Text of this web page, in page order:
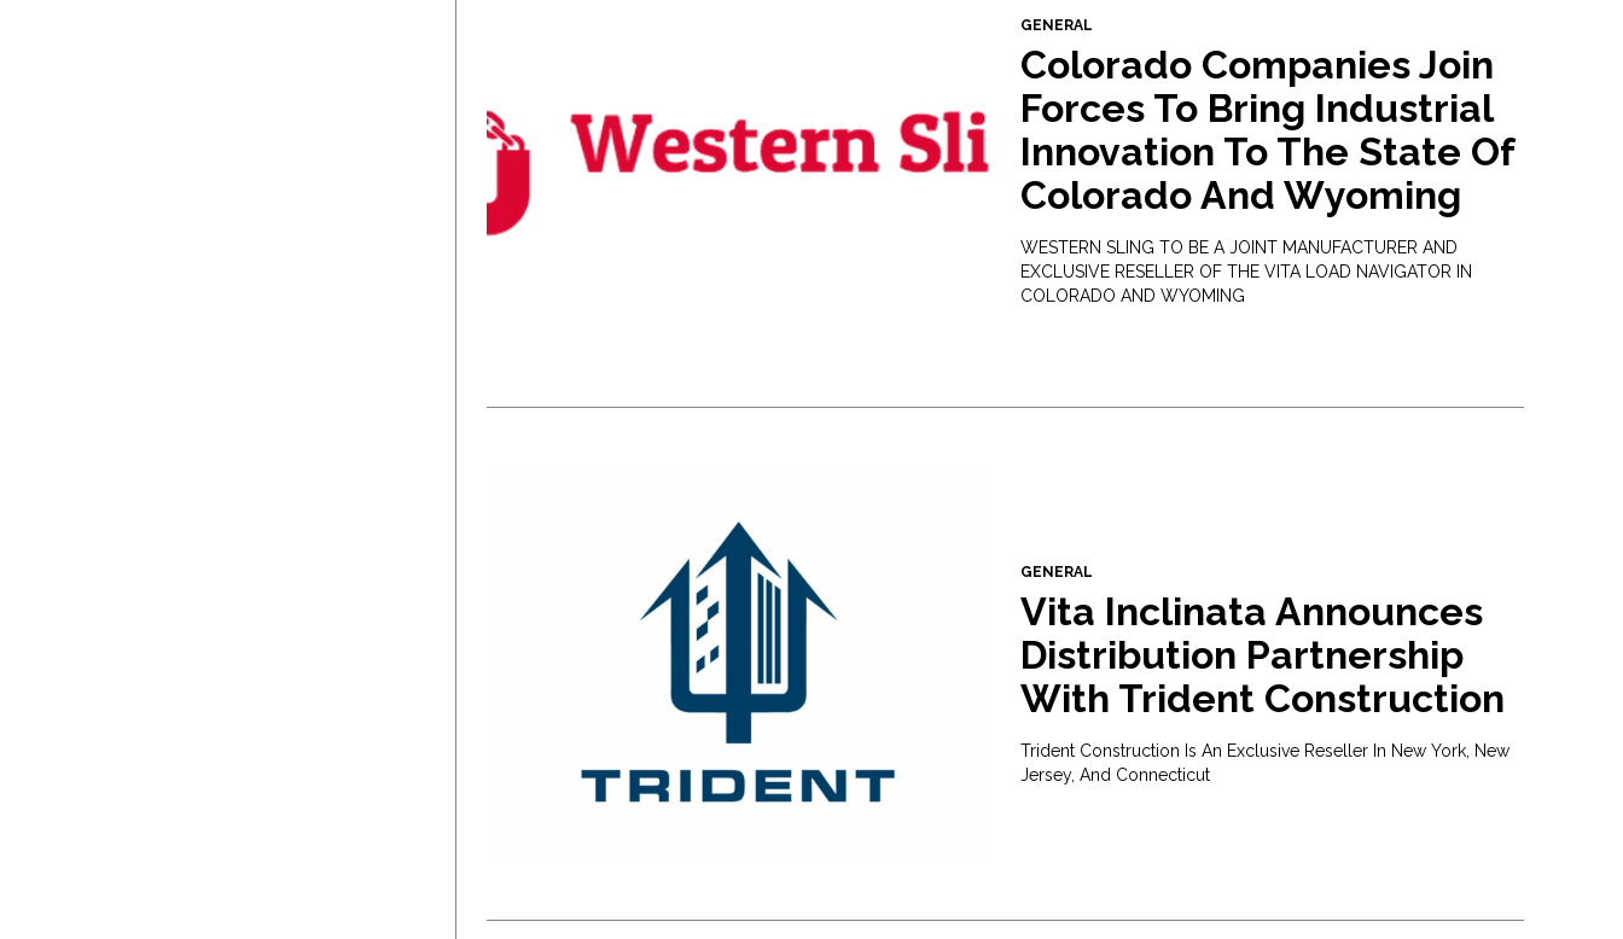
GENERAL
Colorado Companies Join
Forces To Bring Industrial
Innovation To The State Of
Colorado And Wyoming
WESTERN SLING TO BE A JOINT MANUFACTURER AND
EXCLUSIVE RESELLER OF THE VITA LOAD NAVIGATOR IN
COLORADO AND WYOMING
GENERAL
Vita Inclinata Announces
Distribution Partnership
With Trident Construction
Trident Construction Is An Exclusive Reseller In New York, New
Jersey, And Connecticut